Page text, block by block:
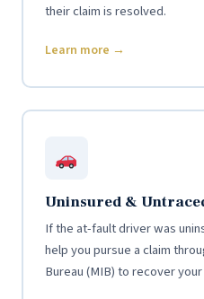
their claim is resolved.
Learn more →
Uninsured &
If the at-fault driver was
help you pursue a claim
Bureau (MIB) to recover